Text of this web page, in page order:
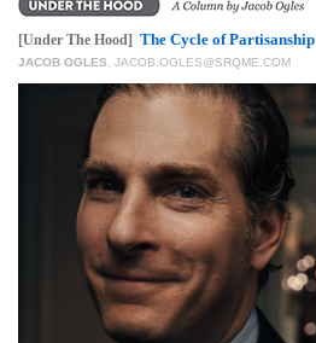
ABOUT
US
PUBLICATIONS
PLATFORMS
[Under The Hood] The Cycle of Partisanship
JACOB OGLES, JACOB.OGLES@SRQME.COM